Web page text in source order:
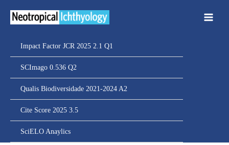
Impact Factor JCR 2025 2.1 Q1
SCImago 0.536 Q2
Qualis Biodiversidade 2021-2024 A2
Cite Score 2025 3.5
SciELO Anaylics